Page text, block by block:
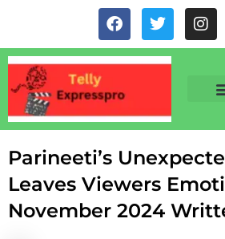
content
F
a
c
e
o
o
k
T
w
i
t
r
I
n
s
a
Parineeti’s
Leaves Viewers
November 2024